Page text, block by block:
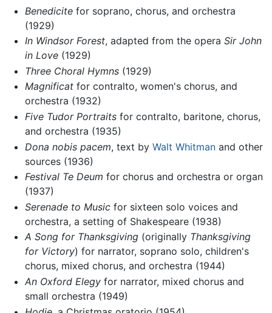
Benedicitefor soprano, chorus, and orchestra
(1929)
In Windsor Forest, adapted from the opera Sir John
in Love(1929)
Three Choral Hymns(1929)
Magnificatfor contralto, women's chorus, and
orchestra (1932)
Five Tudor Portraitsfor contralto, baritone, chorus,
and orchestra (1935)
Dona nobis pacem, text by Walt Whitmanand other
sources (1936)
Festival Te Deum for chorus and orchestra or organ
(1937)
Serenade to Musicfor sixteen solo voices and
orchestra, a setting of Shakespeare (1938)
A Song for Thanksgiving(originally Thanksgiving
for Victory) for narrator, soprano solo, children's
chorus, mixed chorus, and orchestra (1944)
An Oxford Elegyfor narrator, mixed chorus and
small orchestra (1949)